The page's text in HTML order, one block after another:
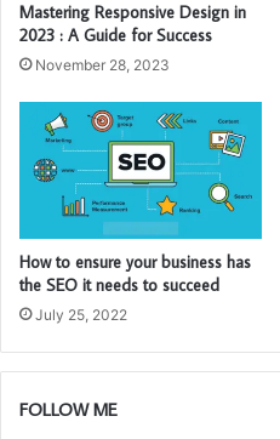
Mastering Responsive Design in
2023 : A Guide for Success
November 28, 2023
How to ensure your business has
the SEO it needs to succeed
July 25, 2022
FOLLOW ME